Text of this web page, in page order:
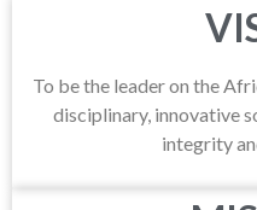
To be the leader on the
disciplinary, innovative
integrity